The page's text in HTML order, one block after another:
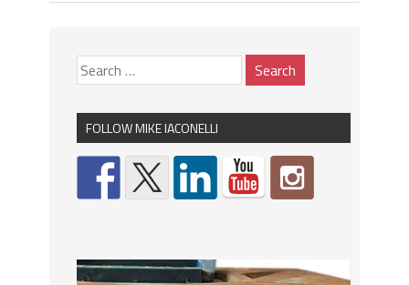
FOLLOW MIKE IACONELLI